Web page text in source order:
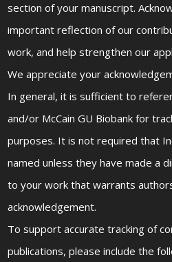
section of your manuscript.
important reflection of our
work, and help strengthen our
We appreciate your
In general, it is sufficient to
and/or McCain GU Biobank for
purposes. It is not required that
named unless they have made a
to your work that warrants
acknowledgement.
To support accurate tracking of
publications, please include the